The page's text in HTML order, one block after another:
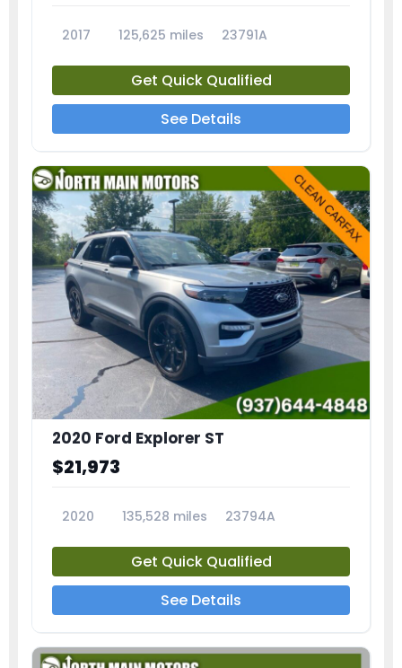
2017 125,625 miles 23791A
Get Quick Qualified
See Details
2020 Ford Explorer ST
$21,973
2020 135,528 miles 23794A
Get Quick Qualified
See Details